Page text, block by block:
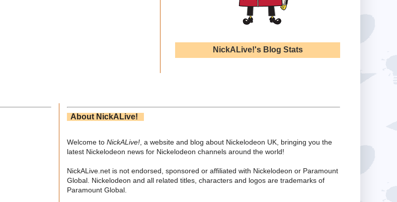
NickALive!'s Blog Stats
About NickALive!
Welcome to NickALive! , a website and blog about Nickelodeon UK, bringing you the
latest Nickelodeon news for Nickelodeon channels around the world!
NickALive.net is not endorsed, sponsored or affiliated with Nickelodeon or Paramount
Global. Nickelodeon and all related titles, characters and logos are trademarks of
Paramount Global.